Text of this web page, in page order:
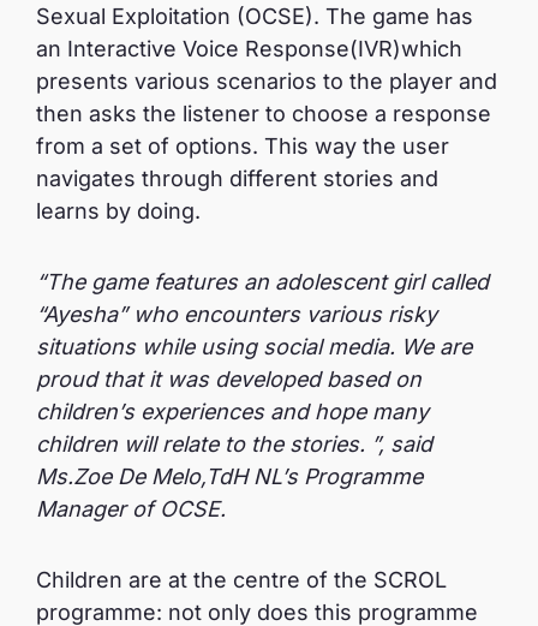
Sexual Exploitation (OCSE). The game has
an Interactive Voice Response(IVR)which
presents various scenarios to the player and
then asks the listener to choose a response
from a set of options. This way the user
navigates through different stories and
learns by doing.
“The game features an adolescent girl called
“Ayesha” who encounters various risky
situations while using social media. We are
proud that it was developed based on
children’s experiences and hope many
children will relate to the stories. ”, said
Ms.Zoe De Melo,TdH NL’s Programme
Manager of OCSE.
Children are at the centre of the SCROL
programme: not only does this programme